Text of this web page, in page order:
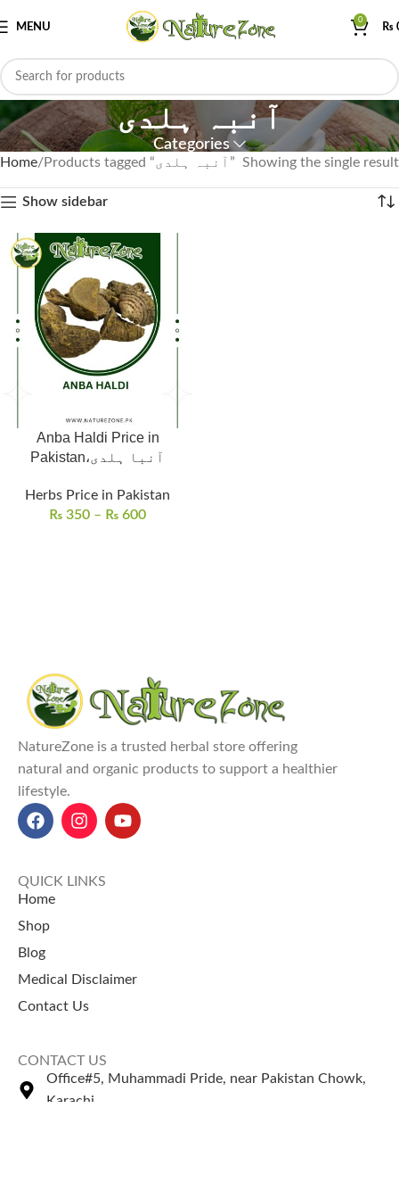
MENU
0
₨
آنبہ ہلدی
Categories
Home Products tagged “آنبہ ہلدی” Showing the single result
Show sidebar
Anba Haldi Price in
Pakistan،آنبا ہلدی
Herbs Price in Pakistan
₨ 350 – ₨ 600
NatureZone is a trusted herbal store offering
natural and organic products to support a healthier
lifestyle.
QUICK LINKS
Home
Shop
Blog
Medical Disclaimer
Contact Us
CONTACT US
Office#5, Muhammadi Pride, near Pakistan Chowk,
Karachi